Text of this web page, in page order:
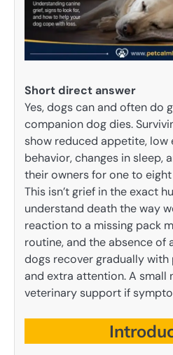
Short direct answer
Yes, dogs can and often do
companion dog dies.
show reduced appetite, low
behavior, changes in sleep,
their owners for one to
This isn’t grief in the exact
understand death the way
reaction to a missing pack
routine, and the absence of
dogs recover gradually with
and extra attention. A small
veterinary support if